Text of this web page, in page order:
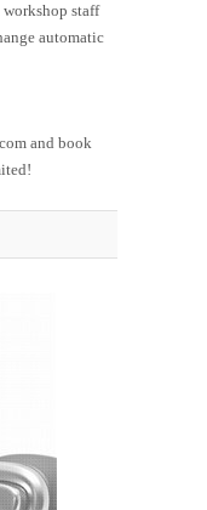
staff
automatic
and book